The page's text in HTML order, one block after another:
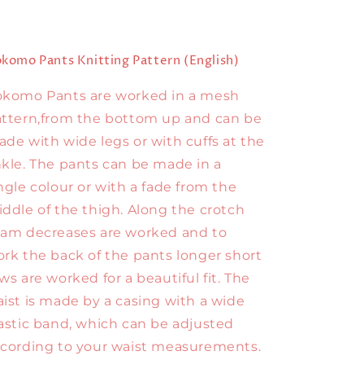
Pants Knitting Pattern (English)
Pants are worked in a mesh
the bottom up and can be
with wide legs or with cuffs at the
The pants can be made in a
colour or with a fade from the
of the thigh. Along the crotch
decreases are worked and to
the back of the pants longer short
are worked for a beautiful fit. The
is made by a casing with a wide
band, which can be adjusted
to your waist measurements.